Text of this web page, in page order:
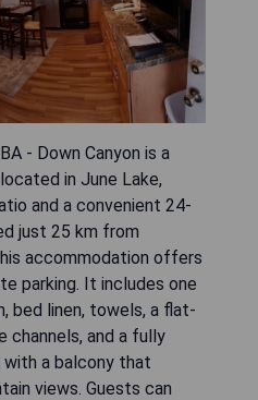
- Down Canyon is a
in June Lake,
and a convenient 24-
just 25 km from
accommodation offers
parking. It includes one
bed linen, towels, a flat-
and a fully
a balcony that
views. Guests can